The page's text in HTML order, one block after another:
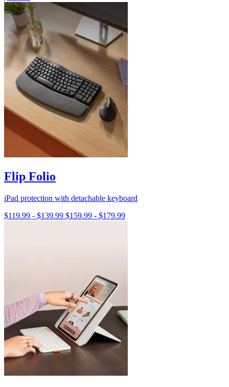
Flip Folio
iPad protection with detachable keyboard
$119.99 - $139.99 $159.99 - $179.99